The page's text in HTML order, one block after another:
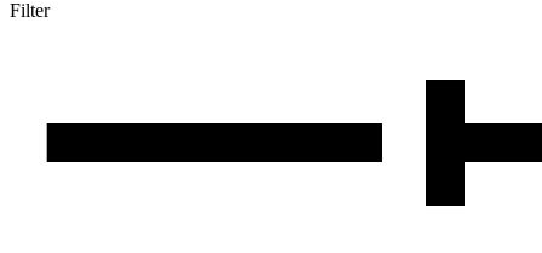
Filter